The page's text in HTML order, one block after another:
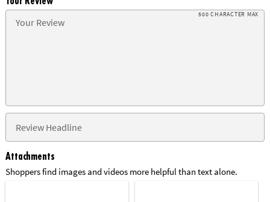
500 CHARACTER MAX
Attachments
Shoppers find images and videos more helpful than text alone.